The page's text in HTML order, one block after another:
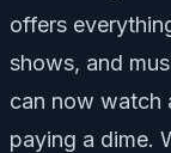
offers
shows, and
can now watch
paying a dime.